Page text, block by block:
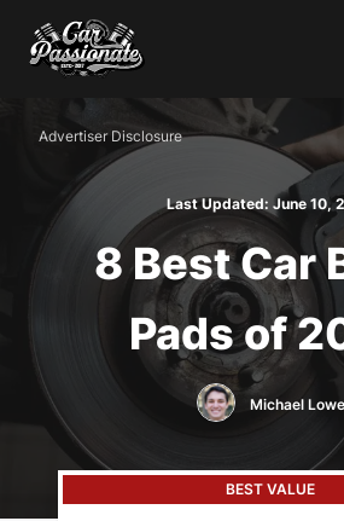
Advertiser Disclosure
Last Updated: June 10,
8 Best Car
Pads of
Michael Lowe
BEST VALUE